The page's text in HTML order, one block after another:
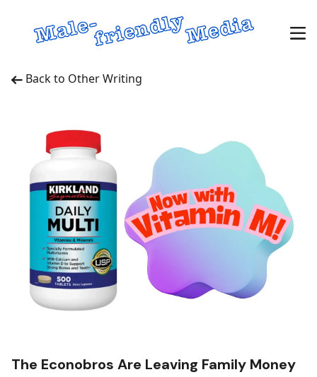
Back to Other Writing
The Econobros Are Leaving Family Money